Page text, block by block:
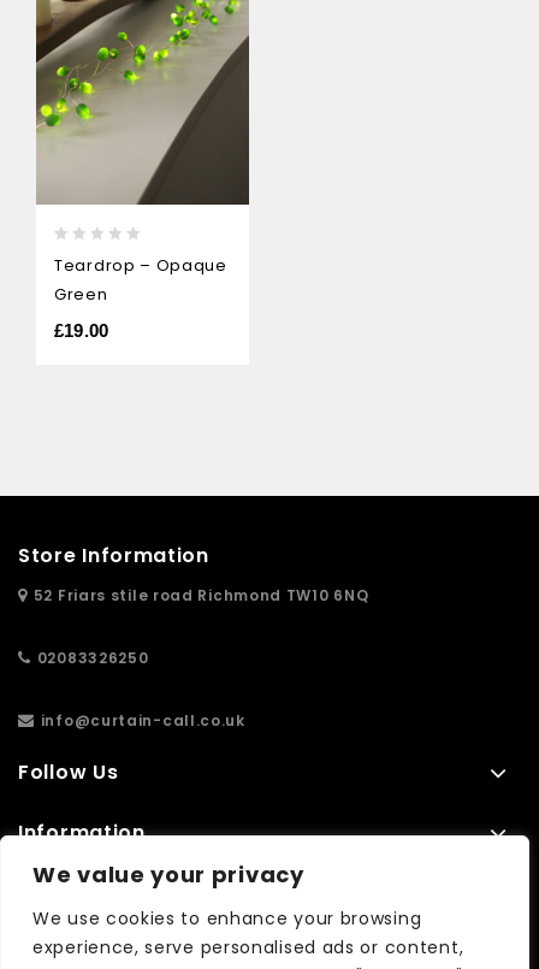
We value your privacy
We use cookies to enhance your browsing
experience, serve personalised ads or content,
out
of
Teardrop – Opaque
Green
£19.00
Store Information
52 Friars stile road Richmond TW10 6NQ
02083326250
info@curtain-call.co.uk
Follow Us
Information